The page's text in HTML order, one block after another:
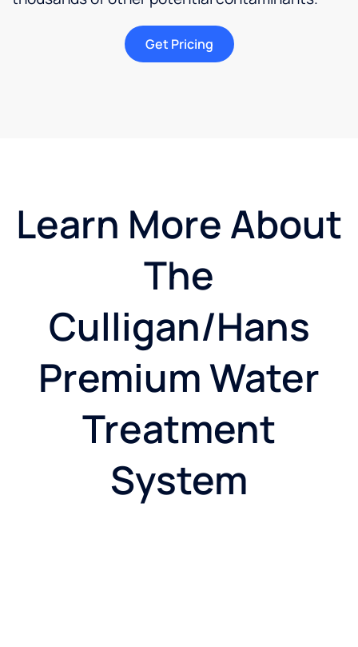
Get Pricing
Learn More About
The
Culligan/Hans
Premium Water
Treatment
System